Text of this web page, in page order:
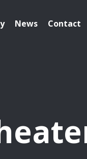
News Contact